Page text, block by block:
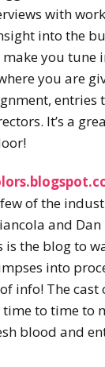
with
into the
make you tune
you are
entries
It’s a
of the
and Dan
is the blog to
into
info! The cast
to time to
blood and